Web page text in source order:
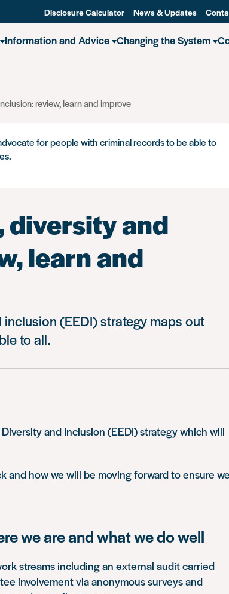
Disclosure Calculator News & Updates
Information and Advice Changing the System
review, learn and improve
for people with criminal records to be able to
diversity and
learn and
(EEDI) strategy maps out
to all.
and Inclusion (EEDI) strategy which will
and how we will be moving forward to ensure we
we are and what we do well
streams including an external audit carried
involvement via anonymous surveys and